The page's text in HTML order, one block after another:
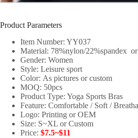
Product Parameters
Item Number: YY037
Material: 78%nylon/22%spandex
Gender: Women
Style: Leisure sport
Color: As pictures or custom
MOQ: 50pcs
Product Type: Yoga Sports Bras
Feature: Comfortable / Soft /
Logo: Printing or OEM
Size: S~XL or Custom
Price: $7.5~$11